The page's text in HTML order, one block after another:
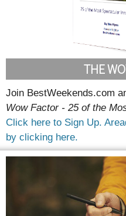
THE
Join BestWeekends.com
Wow Factor - 25 of the
Click here to Sign Up.
by clicking here.